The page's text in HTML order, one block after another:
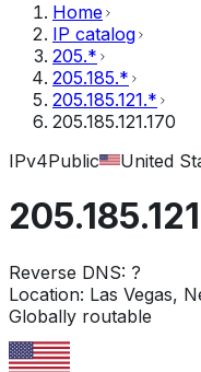
Home
IP catalog
205.*
205.185.*
205.185.121.*
205.185.121.170
IPv4Public United
Reverse DNS: ?
Location: Las Vegas,
Globally routable